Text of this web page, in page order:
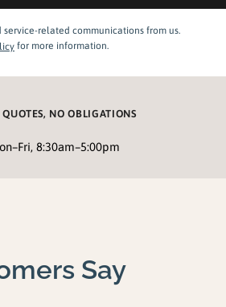
related communications from us.
for more information.
QUOTES, NO OBLIGATIONS
8:30am–5:00pm
Say